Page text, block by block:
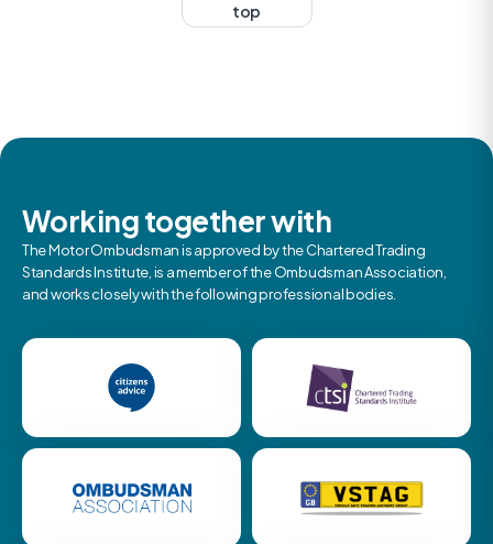
top
Working together with
The Motor Ombudsman is approved by the Chartered Trading
Standards Institute, is a member of the Ombudsman Association,
and works closely with the following professional bodies.